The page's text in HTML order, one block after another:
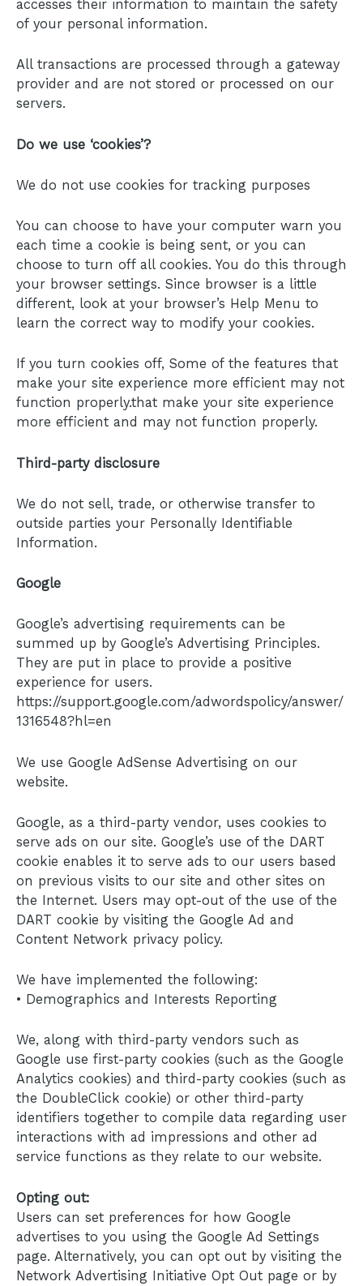
accesses their information to maintain the safety
of your personal information.
All transactions are processed through a gateway
provider and are not stored or processed on our
servers.
Do we use ‘cookies’?
We do not use cookies for tracking purposes
You can choose to have your computer warn you
each time a cookie is being sent, or you can
choose to turn off all cookies. You do this through
your browser settings. Since browser is a little
different, look at your browser’s Help Menu to
learn the correct way to modify your cookies.
If you turn cookies off, Some of the features that
make your site experience more efficient may not
function properly.that make your site experience
more efficient and may not function properly.
Third-party disclosure
We do not sell, trade, or otherwise transfer to
outside parties your Personally Identifiable
Information.
Google
Google’s advertising requirements can be
summed up by Google’s Advertising Principles.
They are put in place to provide a positive
experience for users.
https://support.google.com/adwordspolicy/answer/
1316548?hl=en
We use Google AdSense Advertising on our
website.
Google, as a third-party vendor, uses cookies to
serve ads on our site. Google’s use of the DART
cookie enables it to serve ads to our users based
on previous visits to our site and other sites on
the Internet. Users may opt-out of the use of the
DART cookie by visiting the Google Ad and
Content Network privacy policy.
We have implemented the following:
• Demographics and Interests Reporting
We, along with third-party vendors such as
Google use first-party cookies (such as the Google
Analytics cookies) and third-party cookies (such as
the DoubleClick cookie) or other third-party
identifiers together to compile data regarding user
interactions with ad impressions and other ad
service functions as they relate to our website.
Opting out:
Users can set preferences for how Google
advertises to you using the Google Ad Settings
page. Alternatively, you can opt out by visiting the
Network Advertising Initiative Opt Out page or by